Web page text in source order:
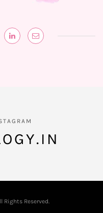
Rights Reserved.